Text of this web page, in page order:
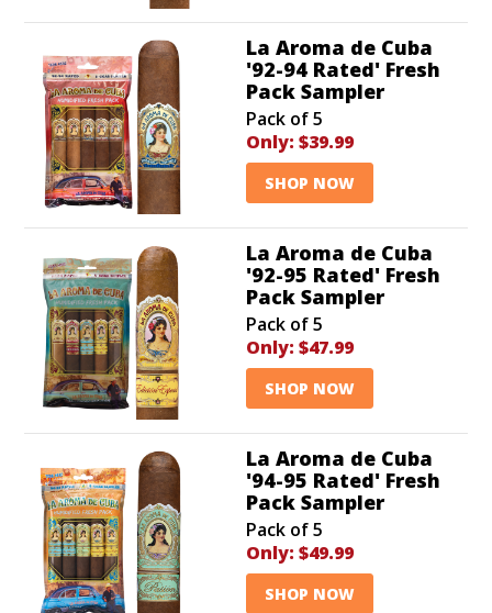
La Aroma de Cuba
'92-94 Rated' Fresh
Pack Sampler
Pack of 5
Only: $39.99
SHOP NOW
La Aroma de Cuba
'92-95 Rated' Fresh
Pack Sampler
Pack of 5
Only: $47.99
SHOP NOW
La Aroma de Cuba
'94-95 Rated' Fresh
Pack Sampler
Pack of 5
Only: $49.99
SHOP NOW